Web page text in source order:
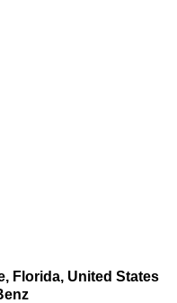
Florida, United States